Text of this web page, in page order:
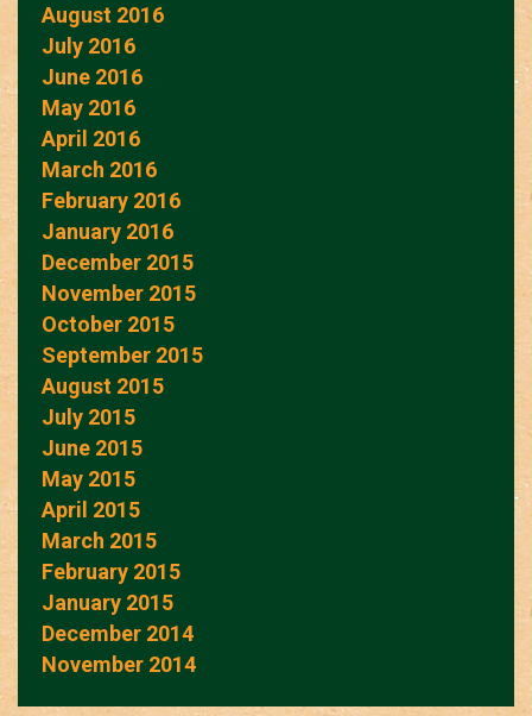
August 2016
July 2016
June 2016
May 2016
April 2016
March 2016
February 2016
January 2016
December 2015
November 2015
October 2015
September 2015
August 2015
July 2015
June 2015
May 2015
April 2015
March 2015
February 2015
January 2015
December 2014
November 2014